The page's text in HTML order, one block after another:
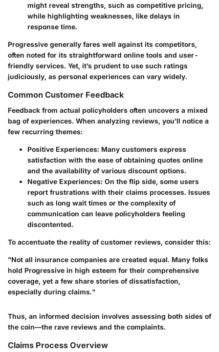
might reveal strengths, such as competitive pricing,
while highlighting weaknesses, like delays in
response time.
Progressive generally fares well against its competitors,
often noted for its straightforward online tools and user-
friendly services. Yet, it’s prudent to use such ratings
judiciously, as personal experiences can vary widely.
Common Customer Feedback
Feedback from actual policyholders often uncovers a mixed
bag of experiences. When analyzing reviews, you’ll notice a
few recurring themes:
Positive Experiences: Many customers express
satisfaction with the ease of obtaining quotes online
and the availability of various discount options.
Negative Experiences: On the flip side, some users
report frustrations with their claims processes. Issues
such as long wait times or the complexity of
communication can leave policyholders feeling
discontented.
To accentuate the reality of customer reviews, consider this:
"Not all insurance companies are created equal. Many folks
hold Progressive in high esteem for their comprehensive
coverage, yet a few share stories of dissatisfaction,
especially during claims."
Thus, an informed decision involves assessing both sides of
the coin—the rave reviews and the complaints.
Claims Process Overview